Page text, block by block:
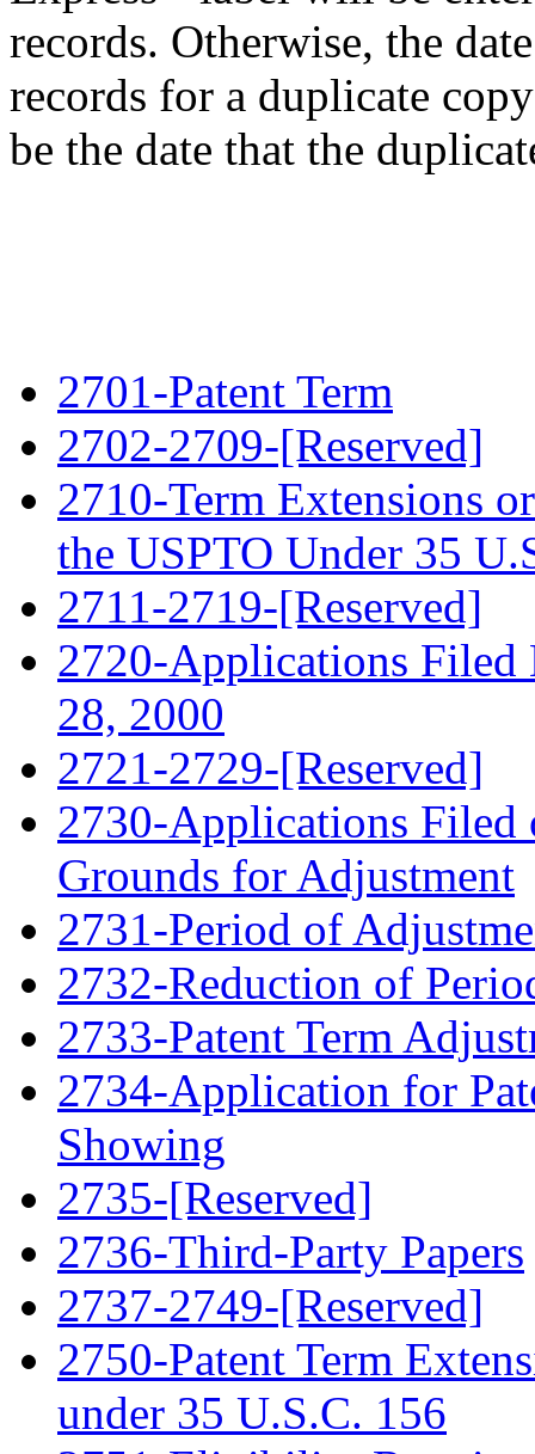
records. Otherwise, the
records for a duplicate
be the date that the
2701-Patent Term
2702-2709-[Reserved]
2710-Term Extensions
the USPTO Under 35
2711-2719-[Reserved]
2720-Applications Filed
28, 2000
2721-2729-[Reserved]
2730-Applications
Grounds for Adjustment
2731-Period of
2732-Reduction of
2733-Patent Term
2734-Application for
Showing
2735-[Reserved]
2736-Third-Party Papers
2737-2749-[Reserved]
2750-Patent Term
under 35 U.S.C. 156